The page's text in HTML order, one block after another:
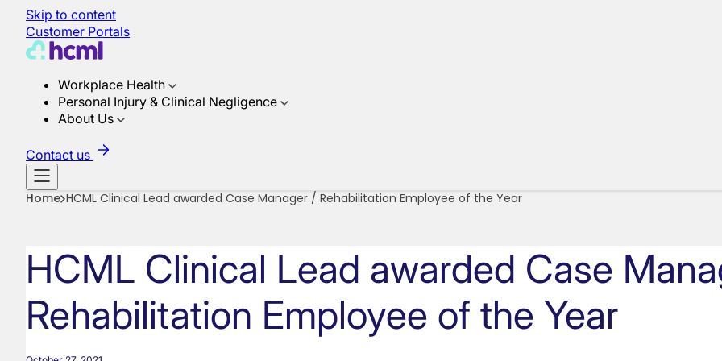
Skip to content
Customer Portals
Workplace Health
Personal Injury & Clinical Negligence
About Us
Contact us
Home HCML Clinical Lead awarded Case Manager / Rehabilitation Employee of the Year
HCML Clinical Lead awarded Case
Rehabilitation Employee of the Year